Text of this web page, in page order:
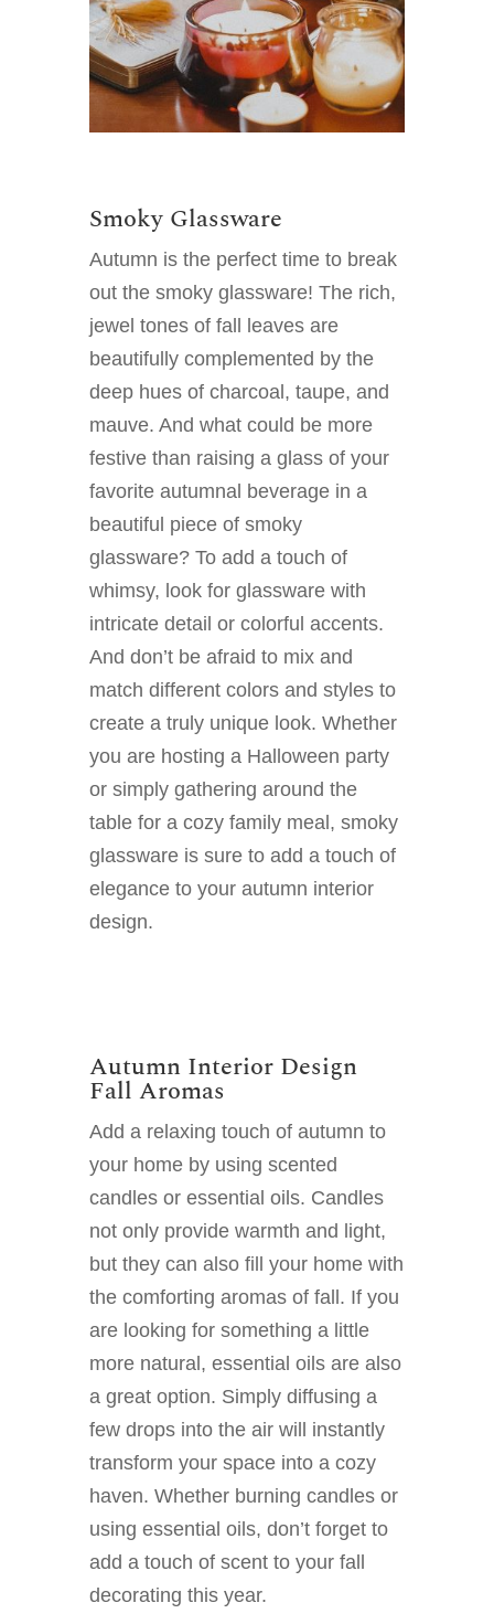
Smoky Glassware
Autumn is the perfect time to break
out the smoky glassware! The rich,
jewel tones of fall leaves are
beautifully complemented by the
deep hues of charcoal, taupe, and
mauve. And what could be more
festive than raising a glass of your
favorite autumnal beverage in a
beautiful piece of smoky
glassware? To add a touch of
whimsy, look for glassware with
intricate detail or colorful accents.
And don’t be afraid to mix and
match different colors and styles to
create a truly unique look. Whether
you are hosting a Halloween party
or simply gathering around the
table for a cozy family meal, smoky
glassware is sure to add a touch of
elegance to your autumn interior
design.
Autumn Interior Design
Fall Aromas
Add a relaxing touch of autumn to
your home by using scented
candles or essential oils. Candles
not only provide warmth and light,
but they can also fill your home with
the comforting aromas of fall. If you
are looking for something a little
more natural, essential oils are also
a great option. Simply diffusing a
few drops into the air will instantly
transform your space into a cozy
haven. Whether burning candles or
using essential oils, don’t forget to
add a touch of scent to your fall
decorating this year.